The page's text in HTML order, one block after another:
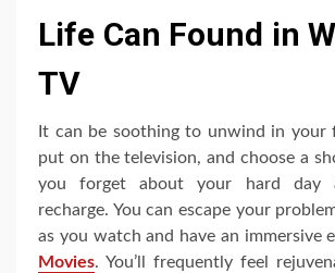
Life Can Found in
TV
It can be soothing to unwind in your
put on the television, and choose a
you forget about your hard day
recharge. You can escape your
as you watch and have an immersive
Movies. You’ll frequently feel